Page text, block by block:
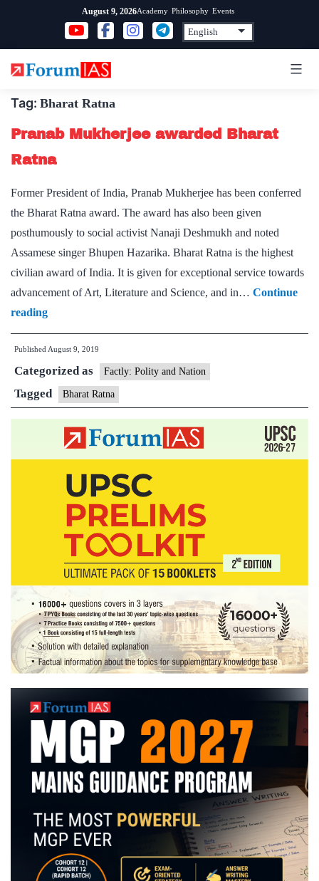
content
August 9, 2026Academy Philosophy Events
Tag: Bharat Ratna
Pranab Mukherjee awarded Bharat
Ratna
Former President of India, Pranab Mukherjee has been conferred
the Bharat Ratna award. The award has also been given
posthumously to social activist Nanaji Deshmukh and noted
Assamese singer Bhupen Hazarika. Bharat Ratna is the highest
civilian award of India. It is given for exceptional service towards
advancement of Art, Literature and Science, and in… Continue
readingPranab
Mukherjee
awarded
Bharat
Ratna
Published August 9, 2019
Categorized as Factly: Polity and Nation
Tagged Bharat Ratna